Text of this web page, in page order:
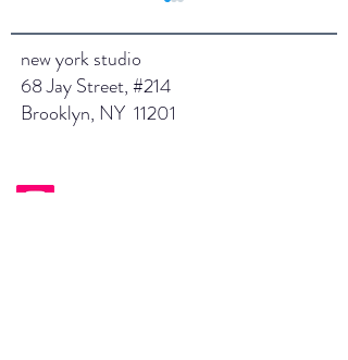
February 2025
new york studio
68 Jay Street, #214
Brooklyn, NY 11201